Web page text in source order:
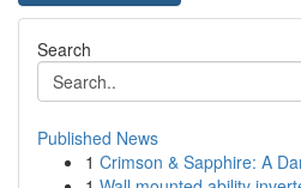
Search
Published News
1 Crimson & Sapphire: A